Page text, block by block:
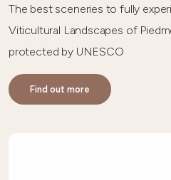
The best sceneries to fully
Viticultural Landscapes of
protected by UNESCO
Find out more